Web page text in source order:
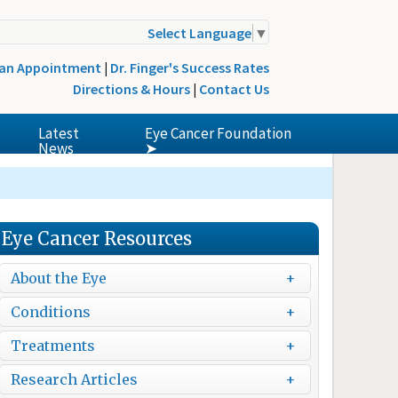
Select Language ▼
Appointment| Dr. Finger's Success Rates
Directions & Hours | Contact Us
Latest
News
Eye Cancer Foundation
➤
Eye Cancer Resources
About the Eye
Conditions
Treatments
Research Articles